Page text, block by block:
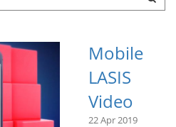
Mobile
LASIS
Video
22 Apr 2019